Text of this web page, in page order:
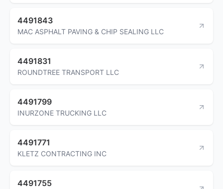
4491843
MAC ASPHALT PAVING & CHIP SEALING LLC
4491831
ROUNDTREE TRANSPORT LLC
4491799
INURZONE TRUCKING LLC
4491771
KLETZ CONTRACTING INC
4491755